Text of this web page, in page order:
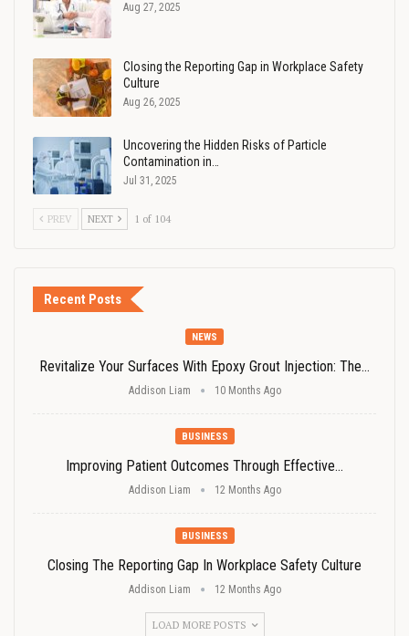
Aug 27, 2025
Closing the Reporting Gap in Workplace Safety
Culture
Aug 26, 2025
Uncovering the Hidden Risks of Particle
Contamination in…
Jul 31, 2025
PREV NEXT 1 of 104
Recent Posts
NEWS
Revitalize Your Surfaces With Epoxy Grout Injection: The…
Addison Liam 10 Months Ago
BUSINESS
Improving Patient Outcomes Through Effective…
Addison Liam 12 Months Ago
BUSINESS
Closing The Reporting Gap In Workplace Safety Culture
Addison Liam 12 Months Ago
LOAD MORE POSTS